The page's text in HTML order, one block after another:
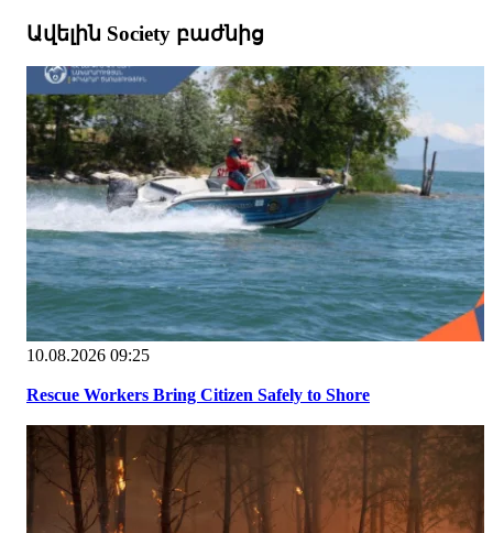
Ավելին Society բաժնից
10.08.2026 09:25
Rescue Workers Bring Citizen Safely to Shore